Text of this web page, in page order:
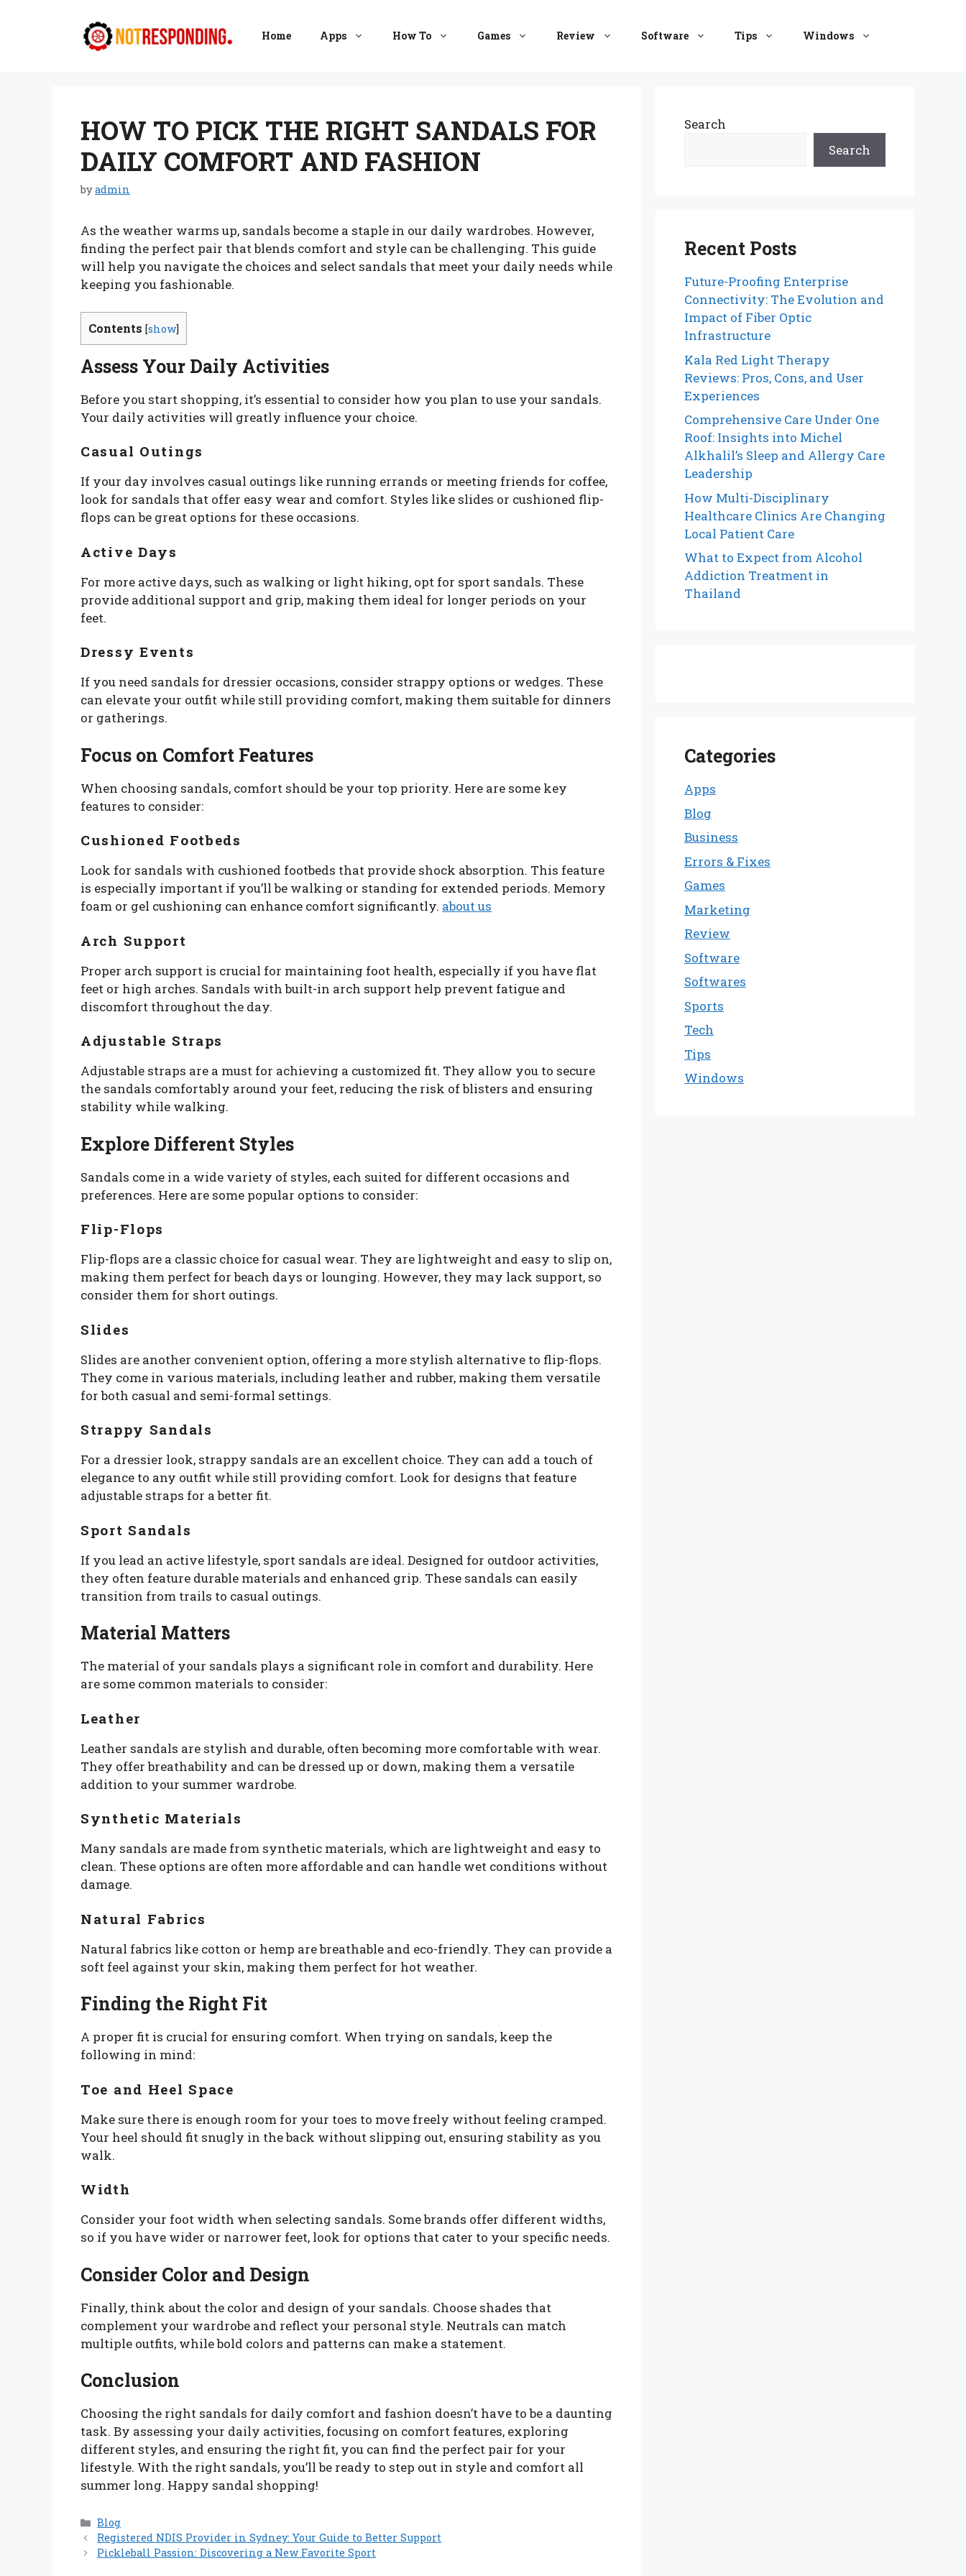
Home Apps How To Games Review Software Tips Windows
HOW TO PICK THE RIGHT SANDALS FOR
DAILY COMFORT AND FASHION
byadmin
As the weather warms up, sandals become a staple in our daily wardrobes. However,
finding the perfect pair that blends comfort and style can be challenging. This guide
will help you navigate the choices and select sandals that meet your daily needs while
keeping you fashionable.
Contents [show]
Assess Your Daily Activities
Before you start shopping, it’s essential to consider how you plan to use your sandals.
Your daily activities will greatly influence your choice.
Casual Outings
If your day involves casual outings like running errands or meeting friends for coffee,
look for sandals that offer easy wear and comfort. Styles like slides or cushioned flip-
flops can be great options for these occasions.
Active Days
For more active days, such as walking or light hiking, opt for sport sandals. These
provide additional support and grip, making them ideal for longer periods on your
feet.
Dressy Events
If you need sandals for dressier occasions, consider strappy options or wedges. These
can elevate your outfit while still providing comfort, making them suitable for dinners
or gatherings.
Focus on Comfort Features
When choosing sandals, comfort should be your top priority. Here are some key
features to consider:
Cushioned Footbeds
Look for sandals with cushioned footbeds that provide shock absorption. This feature
is especially important if you’ll be walking or standing for extended periods. Memory
foam or gel cushioning can enhance comfort significantly. about us
Arch Support
Proper arch support is crucial for maintaining foot health, especially if you have flat
feet or high arches. Sandals with built-in arch support help prevent fatigue and
discomfort throughout the day.
Adjustable Straps
Adjustable straps are a must for achieving a customized fit. They allow you to secure
the sandals comfortably around your feet, reducing the risk of blisters and ensuring
stability while walking.
Explore Different Styles
Sandals come in a wide variety of styles, each suited for different occasions and
preferences. Here are some popular options to consider:
Flip-Flops
Flip-flops are a classic choice for casual wear. They are lightweight and easy to slip on,
making them perfect for beach days or lounging. However, they may lack support, so
consider them for short outings.
Slides
Slides are another convenient option, offering a more stylish alternative to flip-flops.
They come in various materials, including leather and rubber, making them versatile
for both casual and semi-formal settings.
Strappy Sandals
For a dressier look, strappy sandals are an excellent choice. They can add a touch of
elegance to any outfit while still providing comfort. Look for designs that feature
adjustable straps for a better fit.
Sport Sandals
If you lead an active lifestyle, sport sandals are ideal. Designed for outdoor activities,
they often feature durable materials and enhanced grip. These sandals can easily
transition from trails to casual outings.
Material Matters
The material of your sandals plays a significant role in comfort and durability. Here
are some common materials to consider:
Leather
Leather sandals are stylish and durable, often becoming more comfortable with wear.
They offer breathability and can be dressed up or down, making them a versatile
addition to your summer wardrobe.
Synthetic Materials
Many sandals are made from synthetic materials, which are lightweight and easy to
clean. These options are often more affordable and can handle wet conditions without
damage.
Natural Fabrics
Natural fabrics like cotton or hemp are breathable and eco-friendly. They can provide a
soft feel against your skin, making them perfect for hot weather.
Finding the Right Fit
A proper fit is crucial for ensuring comfort. When trying on sandals, keep the
following in mind:
Toe and Heel Space
Make sure there is enough room for your toes to move freely without feeling cramped.
Your heel should fit snugly in the back without slipping out, ensuring stability as you
walk.
Width
Consider your foot width when selecting sandals. Some brands offer different widths,
so if you have wider or narrower feet, look for options that cater to your specific needs.
Consider Color and Design
Finally, think about the color and design of your sandals. Choose shades that
complement your wardrobe and reflect your personal style. Neutrals can match
multiple outfits, while bold colors and patterns can make a statement.
Conclusion
Choosing the right sandals for daily comfort and fashion doesn’t have to be a daunting
task. By assessing your daily activities, focusing on comfort features, exploring
different styles, and ensuring the right fit, you can find the perfect pair for your
lifestyle. With the right sandals, you’ll be ready to step out in style and comfort all
summer long. Happy sandal shopping!
Categories
Blog
Registered NDIS Provider in Sydney: Your Guide to Better Support
Pickleball Passion: Discovering a New Favorite Sport
Search
Search
Recent Posts
Future-Proofing Enterprise
Connectivity: The Evolution and
Impact of Fiber Optic
Infrastructure
Kala Red Light Therapy
Reviews: Pros, Cons, and User
Experiences
Comprehensive Care Under One
Roof: Insights into Michel
Alkhalil’s Sleep and Allergy Care
Leadership
How Multi-Disciplinary
Healthcare Clinics Are Changing
Local Patient Care
What to Expect from Alcohol
Addiction Treatment in
Thailand
Categories
Apps
Blog
Business
Errors & Fixes
Games
Marketing
Review
Software
Softwares
Sports
Tech
Tips
Windows